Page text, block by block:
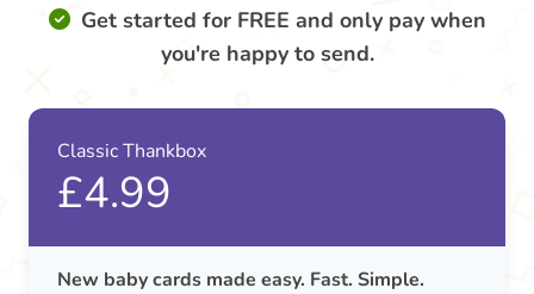
Get started for FREE and only pay when
you're happy to send.
Classic Thankbox
£4.99
New baby cards made easy. Fast. Simple.